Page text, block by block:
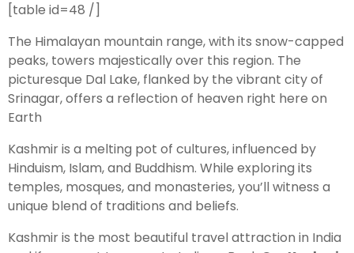
[table id=48 /]
The Himalayan mountain range, with its snow-capped
peaks, towers majestically over this region. The
picturesque Dal Lake, flanked by the vibrant city of
Srinagar, offers a reflection of heaven right here on
Earth
Kashmir is a melting pot of cultures, influenced by
Hinduism, Islam, and Buddhism. While exploring its
temples, mosques, and monasteries, you’ll witness a
unique blend of traditions and beliefs.
Kashmir is the most beautiful travel attraction in India